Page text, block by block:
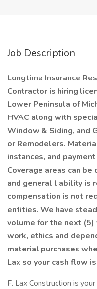
Job Description
Longtime Insurance
Contractor is hiring
Lower Peninsula of
HVAC along with
Window & Siding, and
or Remodelers.
instances, and
Coverage areas can
and general liability is
compensation is not
entities. We have
volume for the next (5)
work, ethics and
material purchases
Lax so your cash flow
F. Lax Construction is